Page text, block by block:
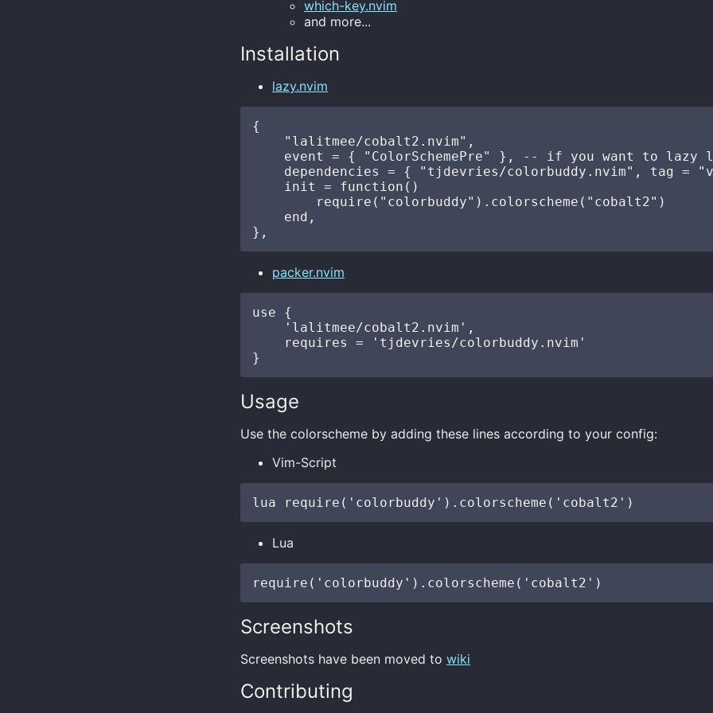
which-key.nvim
and more...
Installation
lazy.nvim
{
    "lalitmee/cobalt2.nvim",
event = { "ColorSchemePre" }, -- if you want to lazy
dependencies = { "tjdevries/colorbuddy.nvim", tag =
    init = function()
        require("colorbuddy").colorscheme("cobalt2")
    end,
packer.nvim
use {
    'lalitmee/cobalt2.nvim',
    requires = 'tjdevries/colorbuddy.nvim'
Usage
Use the colorscheme by adding these lines according to your config:
Vim-Script
Lua
Screenshots
Screenshots have been moved to wiki
Contributing